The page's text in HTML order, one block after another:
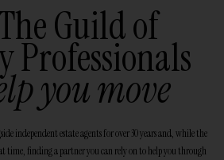
Guild of
Professionals
you move
independent estate agents for over 30 years and, while the
time, finding a partner you can rely on to help you through